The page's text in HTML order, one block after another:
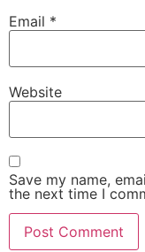
Email *
Website
Save my name,
the next time I